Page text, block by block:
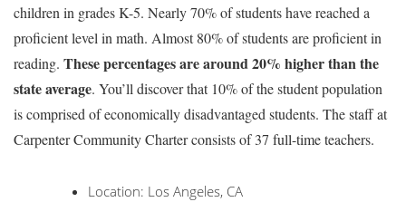
children in grades K-5. Nearly 70% of students have reached a
proficient level in math. Almost 80% of students are proficient in
reading. These percentages are around 20% higher than the
state average. You’ll discover that 10% of the student population
is comprised of economically disadvantaged students. The staff at
Carpenter Community Charter consists of 37 full-time teachers.
Location: Los Angeles, CA